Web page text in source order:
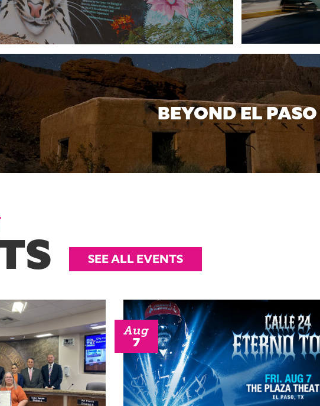
BEYOND EL PASO
SEE ALL EVENTS
Aug
7